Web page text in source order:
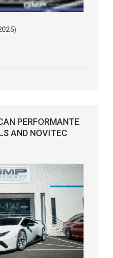
)
PERFORMANTE
AND NOVITEC